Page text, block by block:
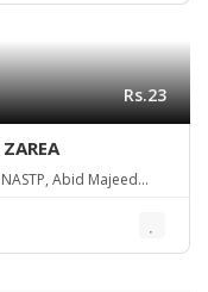
Rs.23
Abid Majeed